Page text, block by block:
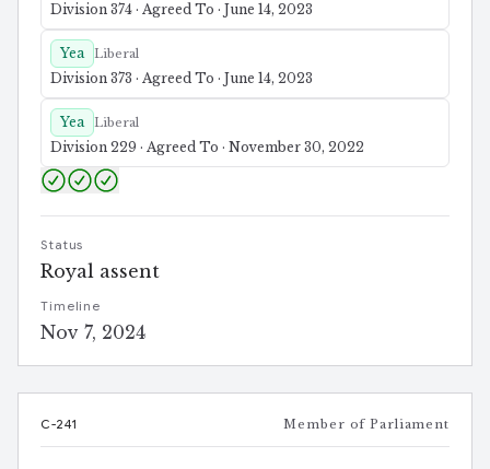
Division 374 · Agreed To · June 14, 2023
Yea Liberal
Division 373 · Agreed To · June 14, 2023
Yea Liberal
Division 229 · Agreed To · November 30, 2022
Status
Royal assent
Timeline
Nov 7, 2024
C-241 Member of Parliament